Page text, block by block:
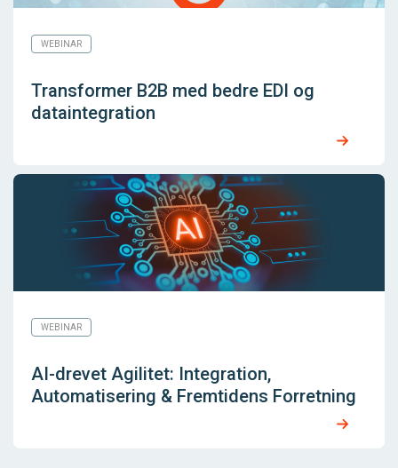
WEBINAR
Transformer B2B med bedre EDI og
dataintegration
WEBINAR
AI-drevet Agilitet: Integration,
Automatisering & Fremtidens Forretning